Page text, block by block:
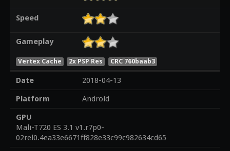
Speed
Gameplay
Vertex Cache 2x PSP Res CRC 760baab3
Date
2018-04-13
Platform
Android
GPU
Mali-T720 ES 3.1 v1.r7p0-
02rel0.4ea33e6671ff828e33c99c982634cd65